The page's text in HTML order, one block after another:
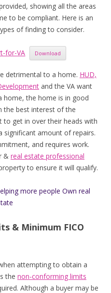
showing all the areas
to be compliant. Here is an
of finding to consider.
for-VA Download
detrimental to a home. HUD,
and the VA want
home, the home is in good
the best interest of the
get in over their heads with
significant amount of repairs.
and requires work.
& real estate professional
to ensure it will qualify.
more people Own real
& Minimum FICO
attempting to obtain a
the non-conforming limits
Although a buyer may be